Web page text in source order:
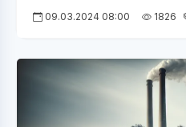
09.03.2024 08:00 1826